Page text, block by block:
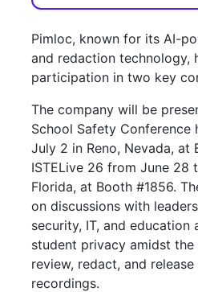
Pimloc, known for its AI-
and redaction technology,
participation in two key
The company will be
School Safety
July 2 in Reno, Nevada, at
ISTELive 26 from June 28
Florida, at Booth #1856.
on discussions with
security, IT, and
student privacy amidst the
review, redact, and
recordings.